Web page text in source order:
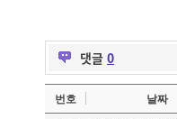
댓글 0
번호 날짜